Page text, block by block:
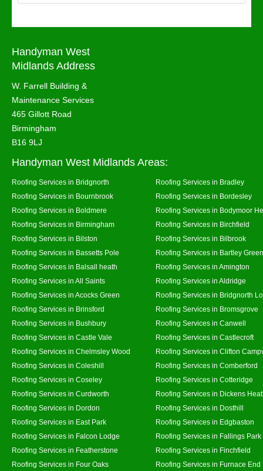
Handyman West
Midlands Address
W. Farrell Building &
Maintenance Services
465 Gillott Road
Birmingham
B16 9LJ
Handyman West Midlands Areas:
Roofing Services in Bridgnorth
Roofing Services in Bradley
Roofing Services in Bournbrook
Roofing Services in Bordesley
Roofing Services in Boldmere
Roofing Services in Bodymoor
Roofing Services in Birmingham
Roofing Services in Birchfield
Roofing Services in Bilston
Roofing Services in Bilbrook
Roofing Services in Bassetts Pole
Roofing Services in Bartley Green
Roofing Services in Balsall heath
Roofing Services in Amington
Roofing Services in All Saints
Roofing Services in Aldridge
Roofing Services in Acocks Green
Roofing Services in Bridgnorth
Roofing Services in Brinsford
Roofing Services in Bromsgrove
Roofing Services in Bushbury
Roofing Services in Canwell
Roofing Services in Castle Vale
Roofing Services in Castlecroft
Roofing Services in Chelmsley Wood
Roofing Services in Clifton
Roofing Services in Coleshill
Roofing Services in Comberford
Roofing Services in Coseley
Roofing Services in Cotteridge
Roofing Services in Curdworth
Roofing Services in Dickens
Roofing Services in Dordon
Roofing Services in Dosthill
Roofing Services in East Park
Roofing Services in Edgbaston
Roofing Services in Falcon Lodge
Roofing Services in Fallings Park
Roofing Services in Featherstone
Roofing Services in Finchfield
Roofing Services in Four Oaks
Roofing Services in Furnace End